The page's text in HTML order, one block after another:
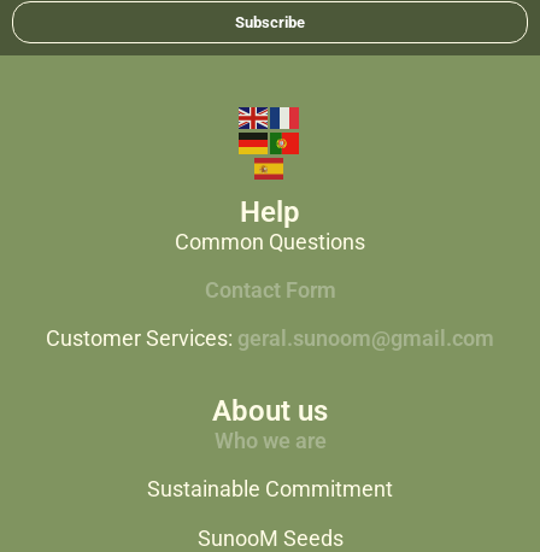
Subscribe
Help
Common Questions
Contact Form
Customer Services: geral.sunoom@gmail.com
About us
Who we are
Sustainable Commitment
SunooM Seeds